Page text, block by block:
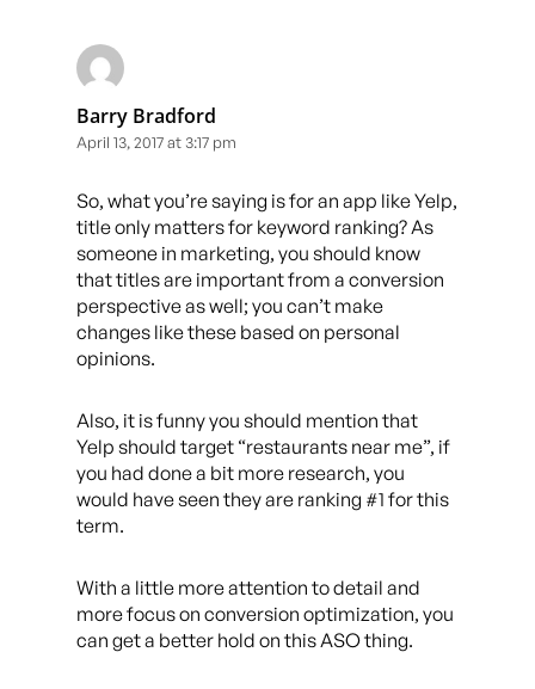
Barry Bradford
April 13, 2017 at 3:17 pm
So, what you’re saying is for an app like Yelp,
title only matters for keyword ranking? As
someone in marketing, you should know
that titles are important from a conversion
perspective as well; you can’t make
changes like these based on personal
opinions.
Also, it is funny you should mention that
Yelp should target “restaurants near me”, if
you had done a bit more research, you
would have seen they are ranking #1 for this
term.
With a little more attention to detail and
more focus on conversion optimization, you
can get a better hold on this ASO thing.